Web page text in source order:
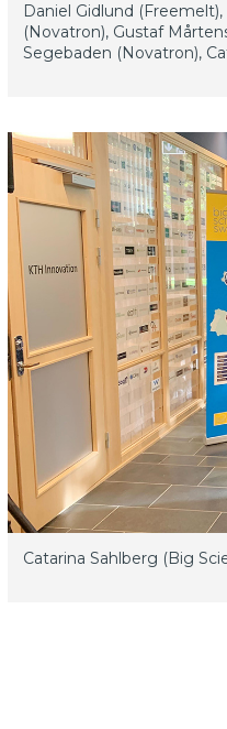
Daniel Gidlund
(Novatron), Gustaf
Segebaden (Novatron),
Catarina Sahlberg (Big